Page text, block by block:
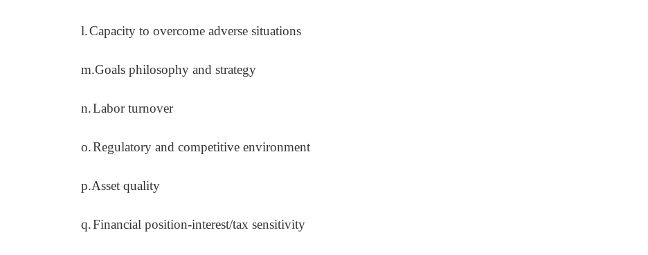
l.Capacity to overcome adverse situations
m.Goals philosophy and strategy
n.Labor turnover
o.Regulatory and competitive environment
p.Asset quality
q.Financial position-interest/tax sensitivity